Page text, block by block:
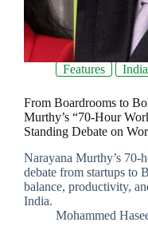
Features India
From Boardrooms to
Murthy’s “70-Hour
Standing Debate on
Narayana Murthy’s 70-
debate from startups
balance, productivity,
India.
Mohammed